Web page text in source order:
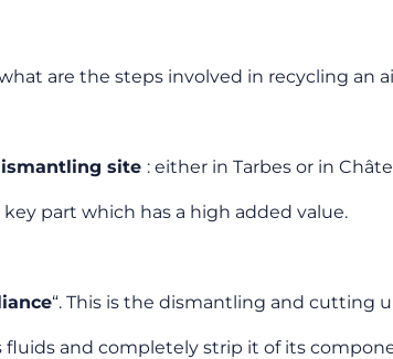
are the steps involved in recycling an
site : either in Tarbes or in
key part which has a high added value.
“. This is the dismantling and cutting
and completely strip it of its